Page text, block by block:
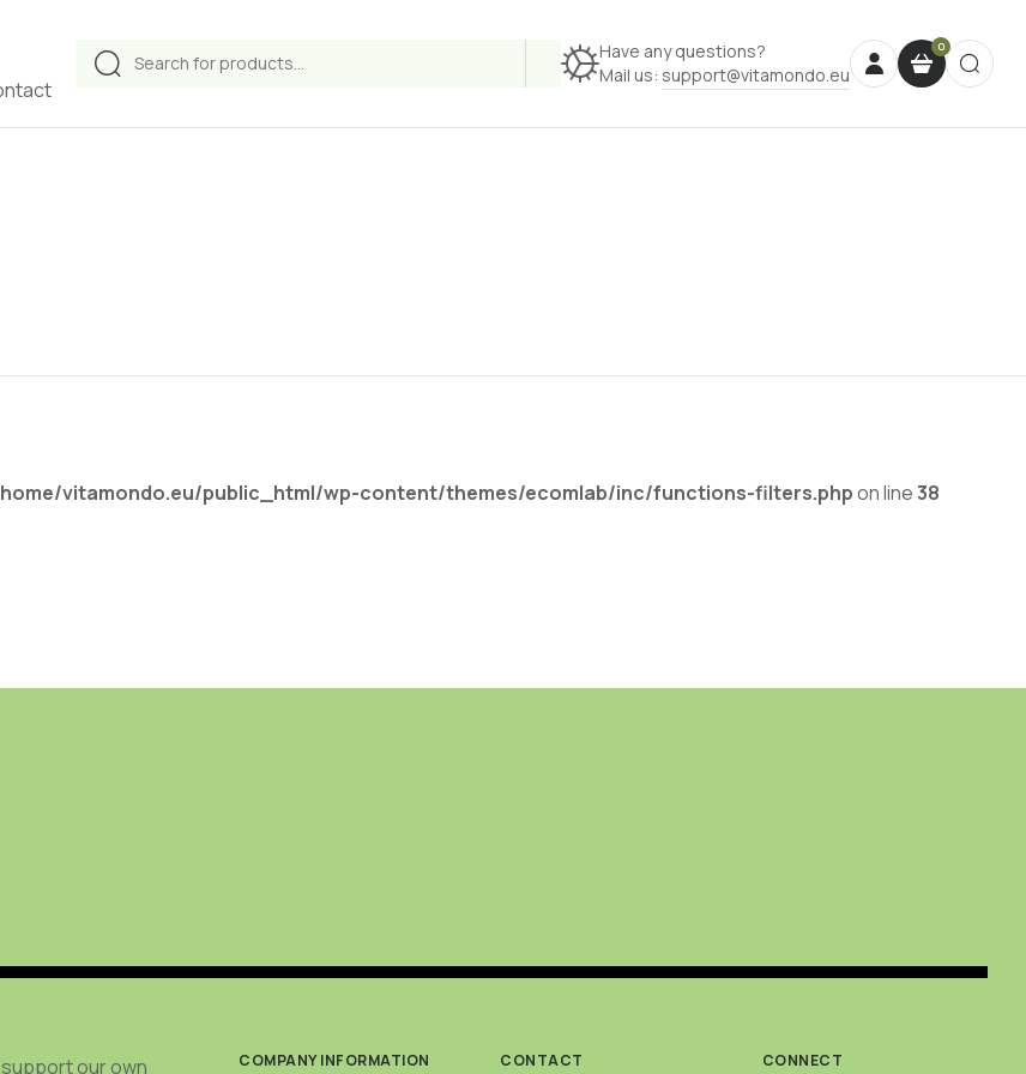
Products
search
Have any questions?
Mail us: support@vitamondo.eu
vitamondo.eu/public_html/wp-content/themes/ecomlab/inc/functions-filters.phpon line38
our own COMPANY INFORMATION CONTACT CONNECT